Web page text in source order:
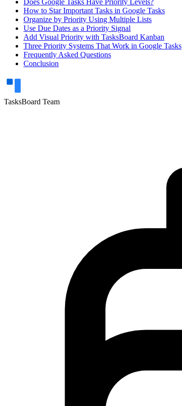
Does Google Tasks Have Priority Levels?
How to Star Important Tasks in Google Tasks
Organize by Priority Using Multiple Lists
Use Due Dates as a Priority Signal
Add Visual Priority with TasksBoard Kanban
Three Priority Systems That Work in Google Tasks
Frequently Asked Questions
Conclusion
TasksBoard Team